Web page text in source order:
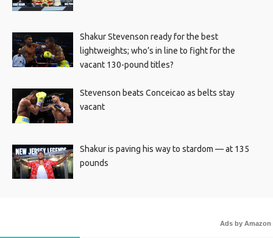
Shakur Stevenson ready for the best
lightweights; who’s in line to fight for the
vacant 130-pound titles?
Stevenson beats Conceicao as belts stay
vacant
Shakur is paving his way to stardom — at 135
pounds
Ads by Amazon